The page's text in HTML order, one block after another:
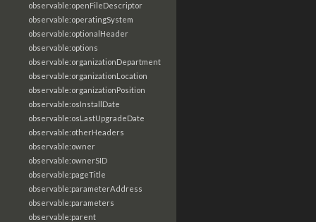
observable:openFileDescriptor
observable:operatingSystem
observable:optionalHeader
observable:options
observable:organizationDepartment
observable:organizationLocation
observable:organizationPosition
observable:osInstallDate
observable:osLastUpgradeDate
observable:otherHeaders
observable:owner
observable:ownerSID
observable:pageTitle
observable:parameterAddress
observable:parameters
observable:parent